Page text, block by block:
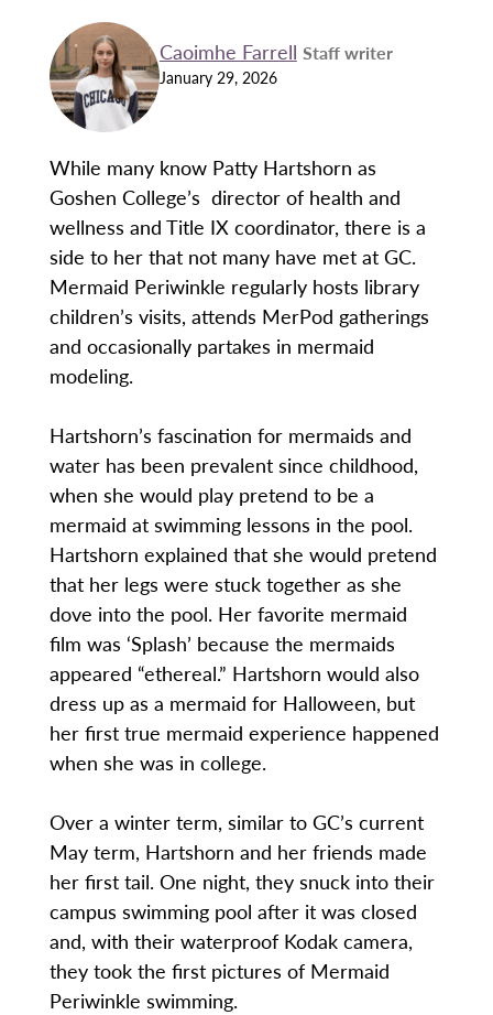
Caoimhe Farrell Staff writer
January 29, 2026
While many know Patty Hartshorn as
Goshen College’s director of health and
wellness and Title IX coordinator, there is a
side to her that not many have met at GC.
Mermaid Periwinkle regularly hosts library
children’s visits, attends MerPod gatherings
and occasionally partakes in mermaid
modeling.
Hartshorn’s fascination for mermaids and
water has been prevalent since childhood,
when she would play pretend to be a
mermaid at swimming lessons in the pool.
Hartshorn explained that she would pretend
that her legs were stuck together as she
dove into the pool. Her favorite mermaid
film was ‘Splash’ because the mermaids
appeared “ethereal.” Hartshorn would also
dress up as a mermaid for Halloween, but
her first true mermaid experience happened
when she was in college.
Over a winter term, similar to GC’s current
May term, Hartshorn and her friends made
her first tail. One night, they snuck into their
campus swimming pool after it was closed
and, with their waterproof Kodak camera,
they took the first pictures of Mermaid
Periwinkle swimming.